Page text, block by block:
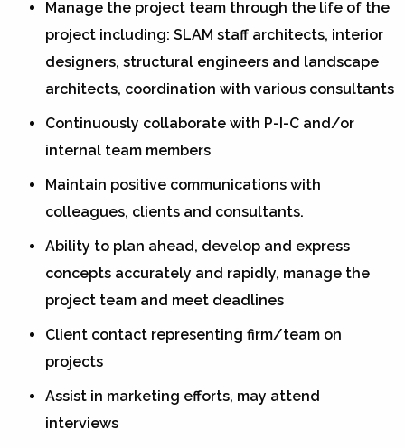
Manage the project team through the life of the
project including: SLAM staff architects, interior
designers, structural engineers and landscape
architects, coordination with various consultants
Continuously collaborate with P-I-C and/or
internal team members
Maintain positive communications with
colleagues, clients and consultants.
Ability to plan ahead, develop and express
concepts accurately and rapidly, manage the
project team and meet deadlines
Client contact representing firm/team on
projects
Assist in marketing efforts, may attend
interviews